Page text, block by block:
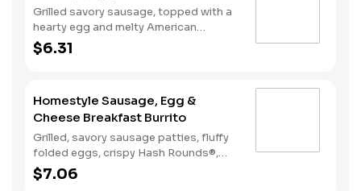
Grilled savory sausage, topped with a
hearty egg and melty American
cheese, served on a warm, perfectly
toasted brioche style bun.
$6.31
Homestyle Sausage, Egg &
Cheese Breakfast Burrito
Grilled, savory sausage patties, fluffy
folded eggs, crispy Hash Rounds®,
and cheddar cheese wrapped inside a
warm flour tortilla, served with Texas
$7.06